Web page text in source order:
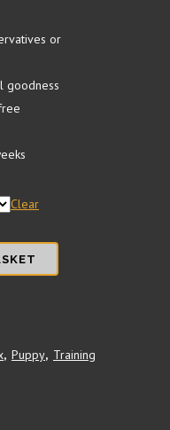
or
goodness
Clear
, Puppy, Training